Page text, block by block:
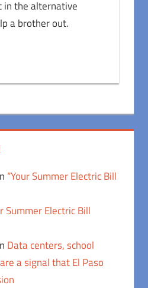
in the alternative
a brother out.
“Your Summer Electric Bill
Summer Electric Bill
Data centers, school
a signal that El Paso